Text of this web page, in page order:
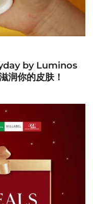
by Luminos
润你的皮肤！